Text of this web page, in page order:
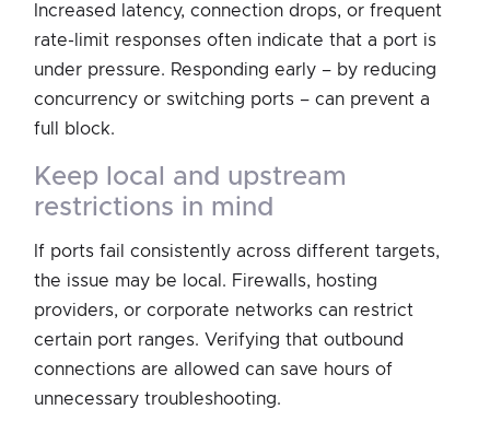
Increased latency, connection drops, or frequent
rate-limit responses often indicate that a port is
under pressure. Responding early – by reducing
concurrency or switching ports – can prevent a
full block.
keep local and upstream
restrictions in mind
If ports fail consistently across different targets,
the issue may be local. Firewalls, hosting
providers, or corporate networks can restrict
certain port ranges. Verifying that outbound
connections are allowed can save hours of
unnecessary troubleshooting.